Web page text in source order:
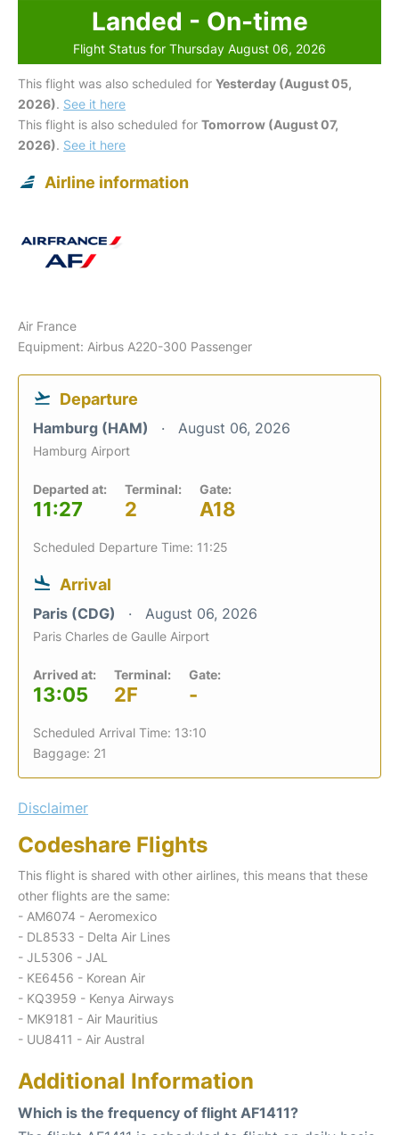
Landed - On-time
Flight Status for Thursday August 06, 2026
This flight was also scheduled for Yesterday (August 05,
2026). See it here
This flight is also scheduled for Tomorrow (August 07,
2026). See it here
Airline information
Air France
Equipment: Airbus A220-300 Passenger
Departure
Hamburg (HAM) August 06, 2026
Hamburg Airport
Departed at:
11:27
Terminal:
2
Gate:
A18
Scheduled Departure Time: 11:25
Arrival
Paris (CDG) August 06, 2026
Paris Charles de Gaulle Airport
Arrived at:
13:05
Terminal:
2F
Gate:
-
Scheduled Arrival Time: 13:10
Baggage: 21
Disclaimer
Codeshare Flights
This flight is shared with other airlines, this means that these
other flights are the same:
- AM6074 - Aeromexico
- DL8533 - Delta Air Lines
- JL5306 - JAL
- KE6456 - Korean Air
- KQ3959 - Kenya Airways
- MK9181 - Air Mauritius
- UU8411 - Air Austral
Additional Information
Which is the frequency of flight AF1411?